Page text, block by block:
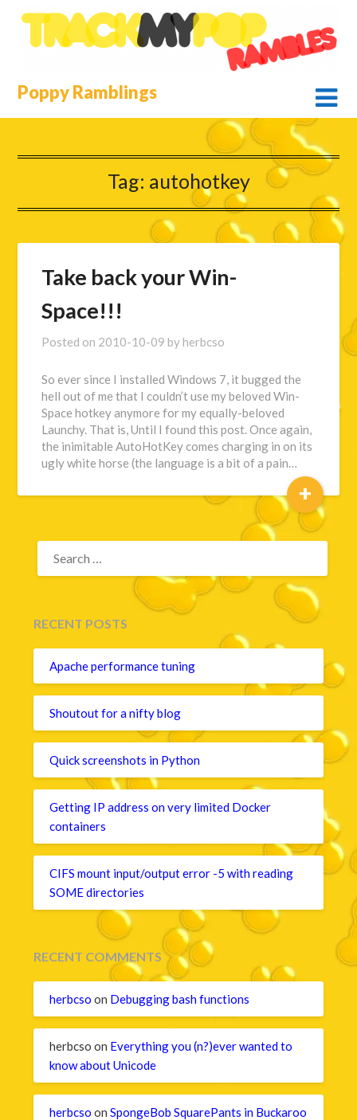
content
Poppy Ramblings
Tag: autohotkey
Take back your Win-
Space!!!
Posted on 2010-10-09 by herbcso
So ever since I installed Windows 7, it bugged the
hell out of me that I couldn’t use my beloved Win-
Space hotkey anymore for my equally-beloved
Launchy. That is, Until I found this post. Once again,
the inimitable AutoHotKey comes charging in on its
ugly white horse (the language is a bit of a pain…
+
SEARCH
FOR:
RECENT POSTS
Apache performance tuning
Shoutout for a nifty blog
Quick screenshots in Python
Getting IP address on very limited Docker
containers
CIFS mount input/output error -5 with reading
SOME directories
RECENT COMMENTS
herbcso on Debugging bash functions
herbcso on Everything you (n?)ever wanted to
know about Unicode
herbcso onSpongeBob SquarePants in Buckaroo